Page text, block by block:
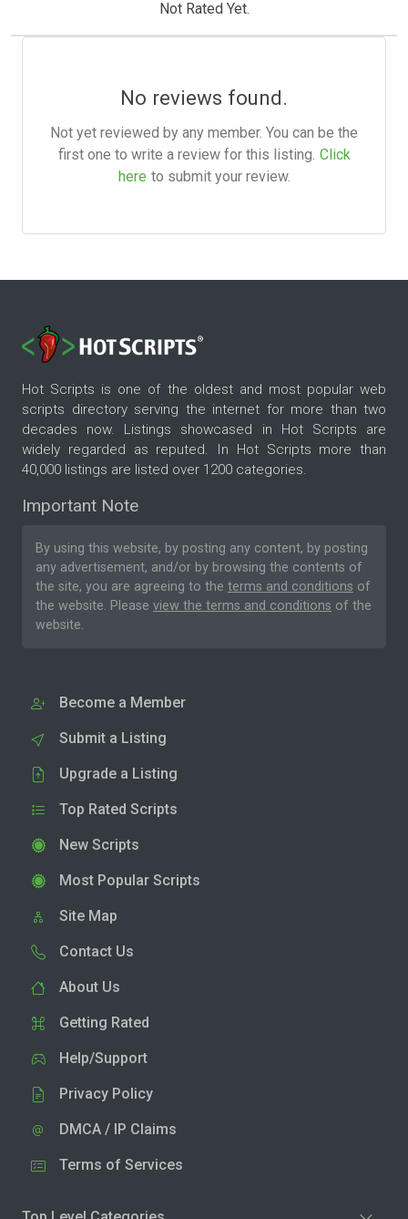
Not Rated Yet.
No reviews found.
Not yet reviewed by any member. You can be the
first one to write a review for this listing. Click
here to submit your review.
Hot Scripts is one of the oldest and most popular web
scripts directory serving the internet for more than two
decades now. Listings showcased in Hot Scripts are
widely regarded as reputed. In Hot Scripts more than
40,000 listings are listed over 1200 categories.
Important Note
By using this website, by posting any content, by posting
any advertisement, and/or by browsing the contents of
the site, you are agreeing to the terms and conditions of
the website. Please view the terms and conditions of the
website.
Become a Member
Submit a Listing
Upgrade a Listing
Top Rated Scripts
New Scripts
Most Popular Scripts
Site Map
Contact Us
About Us
Getting Rated
Help/Support
Privacy Policy
DMCA / IP Claims
Terms of Services